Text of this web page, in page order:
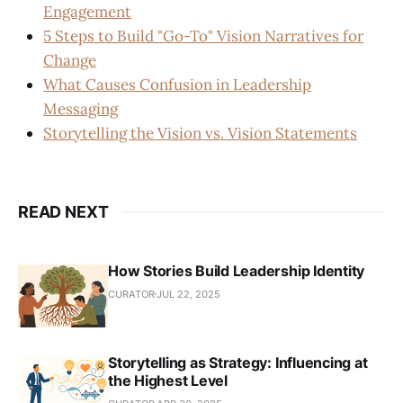
Engagement
5 Steps to Build "Go-To" Vision Narratives for
Change
What Causes Confusion in Leadership
Messaging
Storytelling the Vision vs. Vision Statements
READ NEXT
How Stories Build Leadership Identity
CURATORJUL 22, 2025
Storytelling as Strategy: Influencing at
the Highest Level